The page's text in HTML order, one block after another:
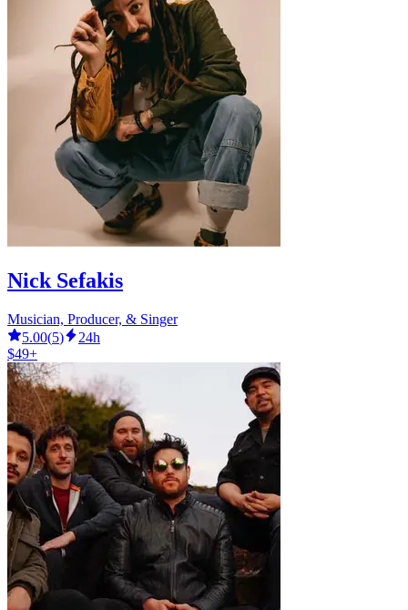
Nick Sefakis
Musician, Producer, & Singer
5.00(5)
24h
$49+